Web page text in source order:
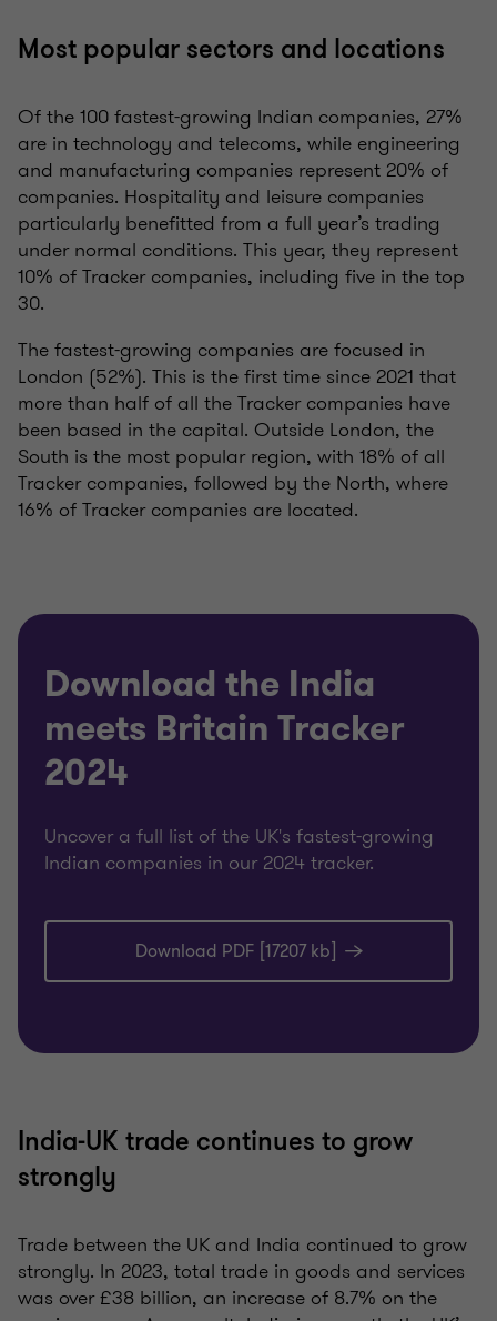
Most popular sectors and locations
Of the 100 fastest-growing Indian companies, 27%
are in technology and telecoms, while engineering
and manufacturing companies represent 20% of
companies. Hospitality and leisure companies
particularly benefitted from a full year’s trading
under normal conditions. This year, they represent
10% of Tracker companies, including five in the top
30.
The fastest-growing companies are focused in
London (52%). This is the first time since 2021 that
more than half of all the Tracker companies have
been based in the capital. Outside London, the
South is the most popular region, with 18% of all
Tracker companies, followed by the North, where
16% of Tracker companies are located.
Download the India
meets Britain Tracker
2024
Uncover a full list of the UK's fastest-growing
Indian companies in our 2024 tracker.
Download PDF [17207 kb]
India-UK trade continues to grow
strongly
Trade between the UK and India continued to grow
strongly. In 2023, total trade in goods and services
was over £38 billion, an increase of 8.7% on the